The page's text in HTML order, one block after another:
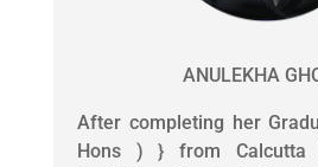
ANULEKHA
After completing her
Hons ) } from Calcutta